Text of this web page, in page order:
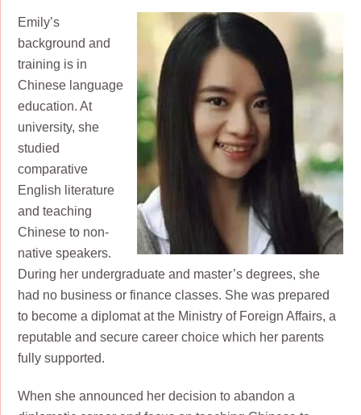
Emily’s
background and
training is in
Chinese language
education. At
university, she
studied
comparative
English literature
and teaching
Chinese to non-
native speakers.
During her undergraduate and master’s degrees, she
had no business or finance classes. She was prepared
to become a diplomat at the Ministry of Foreign Affairs, a
reputable and secure career choice which her parents
fully supported.
When she announced her decision to abandon a